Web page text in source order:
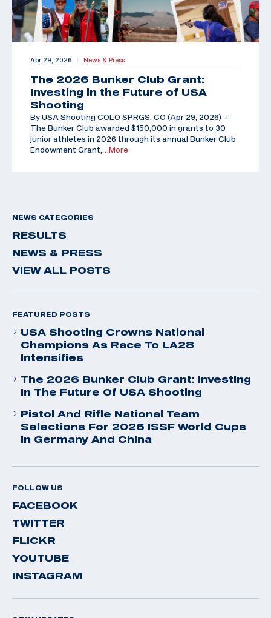
Apr 29, 2026 | News & Press
The 2026 Bunker Club Grant:
Investing in the Future of USA
Shooting
By USA Shooting COLO SPRGS, CO (Apr 29, 2026) –
The Bunker Club awarded $150,000 in grants to 30
junior athletes in 2026 through its annual Bunker Club
Endowment Grant,
…More
NEWS CATEGORIES
RESULTS
NEWS & PRESS
VIEW ALL POSTS
FEATURED POSTS
USA Shooting Crowns National
Champions As Race To LA28
Intensifies
The 2026 Bunker Club Grant: Investing
In The Future Of USA Shooting
Pistol And Rifle National Team
Selections For 2026 ISSF World Cups
In Germany And China
FOLLOW US
FACEBOOK
TWITTER
FLICKR
YOUTUBE
INSTAGRAM